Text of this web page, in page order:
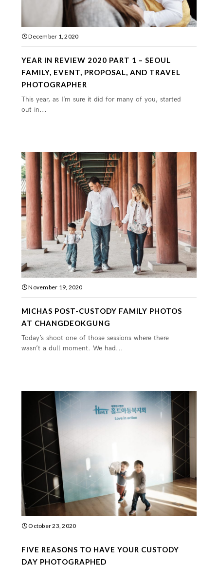
December 1, 2020
YEAR IN REVIEW 2020 PART 1 – SEOUL
FAMILY, EVENT, PROPOSAL, AND TRAVEL
PHOTOGRAPHER
This year, as I’m sure it did for many of you, started
out in...
November 19, 2020
MICHAS POST-CUSTODY FAMILY PHOTOS
AT CHANGDEOKGUNG
Today’s shoot one of those sessions where there
wasn’t a dull moment. We had...
October 23, 2020
FIVE REASONS TO HAVE YOUR CUSTODY
DAY PHOTOGRAPHED